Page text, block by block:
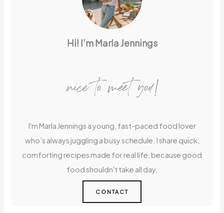
Hi! I’m Marla Jennings
nice to meet you!
I'm Marla Jennings a young, fast-paced food lover
who’s always juggling a busy schedule. I share quick,
comforting recipes made for real life, because good
food shouldn't take all day.
CONTACT